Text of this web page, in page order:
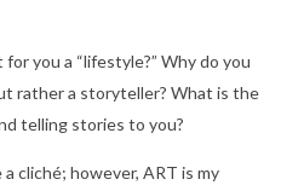
you a “lifestyle?” Why do you
rather a storyteller? What is the
telling stories to you?
cliché; however, ART is my